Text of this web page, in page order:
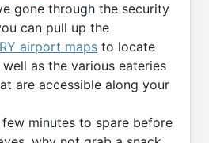
gone through the security
can pull up the
airport maps to locate
as the various eateries
are accessible along your
minutes to spare before